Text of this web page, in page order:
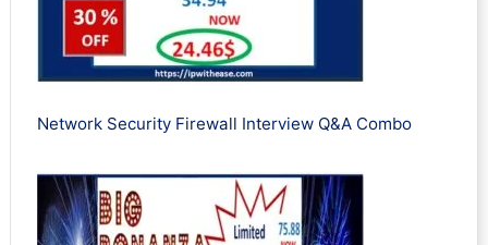
Network Security Firewall Interview Q&A Combo